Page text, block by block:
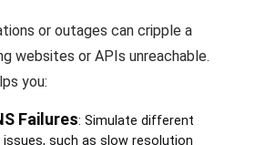
or outages can cripple a
websites or APIs unreachable.
you:
Failures: Simulate different
issues, such as slow resolution